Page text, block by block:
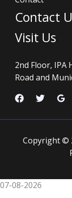
Contact
Visit Us
2nd Floor, IPA
Road and
Copyright ©
07-08-2026